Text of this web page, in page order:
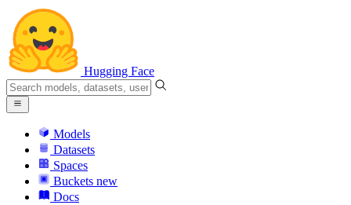
Hugging Face
Models
Datasets
Spaces
Buckets new
Docs